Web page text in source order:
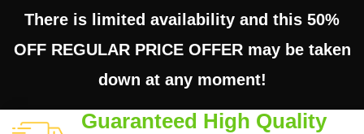
There is limited availability and this 50%
OFF REGULAR PRICE OFFER may be taken
down at any moment!
Guaranteed High Quality